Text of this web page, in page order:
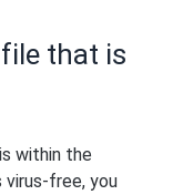
that is
within the
virus-free, you